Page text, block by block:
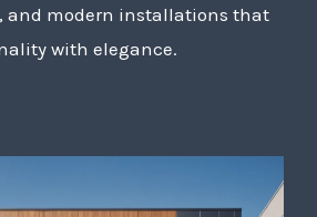
and modern installations that
with elegance.